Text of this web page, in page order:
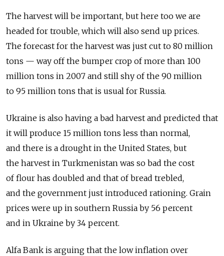
The harvest will be important, but here too we are
headed for trouble, which will also send up prices.
The forecast for the harvest was just cut to 80 million
tons — way off the bumper crop of more than 100
million tons in 2007 and still shy of the 90 million
to 95 million tons that is usual for Russia.
Ukraine is also having a bad harvest and predicted that
it will produce 15 million tons less than normal,
and there is a drought in the United States, but
the harvest in Turkmenistan was so bad the cost
of flour has doubled and that of bread trebled,
and the government just introduced rationing. Grain
prices were up in southern Russia by 56 percent
and in Ukraine by 34 percent.
Alfa Bank is arguing that the low inflation over